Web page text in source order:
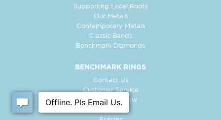
Supporting Local Roots
Our Metals
Contemporary Metals
Classic Bands
Benchmark Diamonds
BENCHMARK RINGS
Contact Us
Customer Service
In-Store Preview